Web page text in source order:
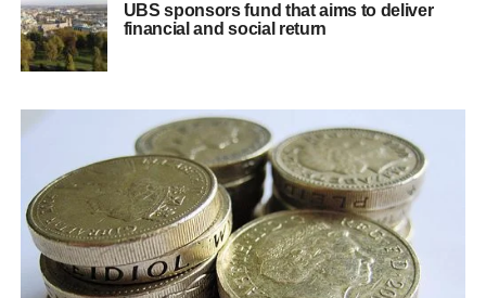
UBS sponsors fund that aims to deliver
financial and social return